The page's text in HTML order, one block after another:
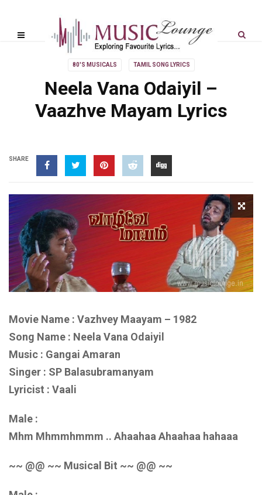
80'S MUSICALS TAMIL SONG LYRICS
Neela Vana Odaiyil –
Vaazhve Mayam Lyrics
SHARE
Movie Name : Vazhvey Maayam – 1982
Song Name : Neela Vana Odaiyil
Music : Gangai Amaran
Singer : SP Balasubramanyam
Lyricist : Vaali
Male :
Mhm Mhmmhmmm .. Ahaahaa Ahaahaa hahaaa
~~ @@ ~~ Musical Bit ~~ @@ ~~